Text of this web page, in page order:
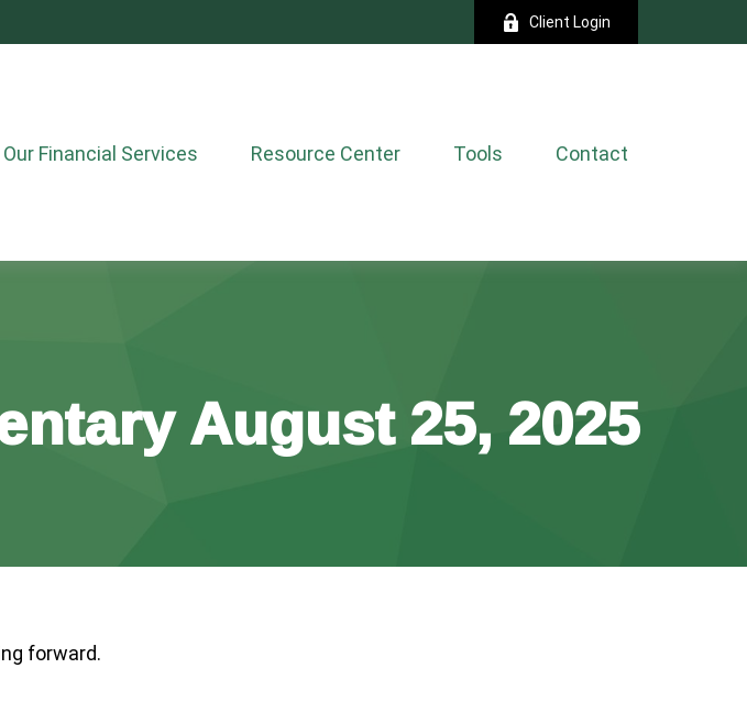
Client Login
Our Financial Services Resource Center Tools Contact
August 25, 2025
forward.